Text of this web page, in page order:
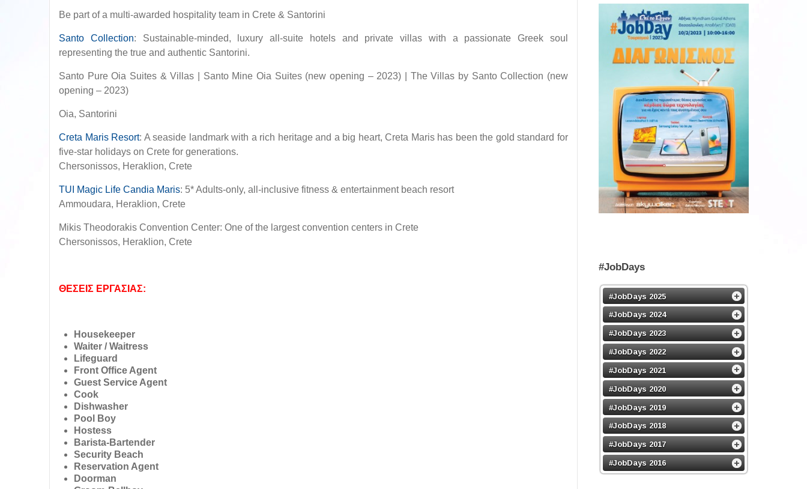
Be part of a multi-awarded hospitality team in Crete & Santorini
Santo Collection: Sustainable-minded, luxury all-suite hotels and private villas with a passionate Greek soul
representing the true and authentic Santorini.
Santo Pure Oia Suites & Villas | Santo Mine Oia Suites (new opening – 2023) | The Villas by Santo Collection (new
opening – 2023)
Oia, Santorini
Creta Maris Resort: A seaside landmark with a rich heritage and a big heart, Creta Maris has been the gold standard for
five-star holidays on Crete for generations.
Chersonissos, Heraklion, Crete
TUI Magic Life Candia Maris: 5* Adults-only, all-inclusive fitness & entertainment beach resort
Ammoudara, Heraklion, Crete
Mikis Theodorakis Convention Center: One of the largest convention centers in Crete
Chersonissos, Heraklion, Crete
ΘΕΣΕΙΣ ΕΡΓΑΣΙΑΣ:
Housekeeper
Waiter / Waitress
Lifeguard
Front Office Agent
Guest Service Agent
Cook
Dishwasher
Pool Boy
Hostess
Barista-Bartender
Security Beach
Reservation Agent
Doorman
#JobDays
#JobDays 2025
#JobDays 2024
#JobDays 2023
#JobDays 2022
#JobDays 2021
#JobDays 2020
#JobDays 2019
#JobDays 2018
#JobDays 2017
#JobDays 2016